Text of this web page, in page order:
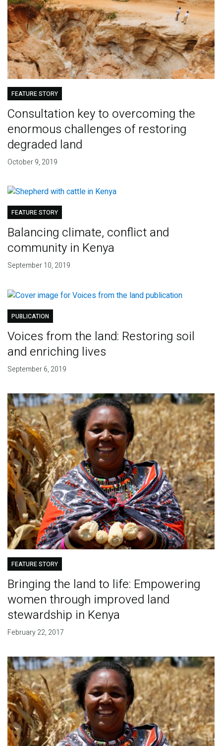
FEATURE STORY
Consultation key to overcoming the
enormous challenges of restoring
degraded land
October 9, 2019
FEATURE STORY
Balancing climate, conflict and
community in Kenya
September 10, 2019
PUBLICATION
Voices from the land: Restoring soil
and enriching lives
September 6, 2019
FEATURE STORY
Bringing the land to life: Empowering
women through improved land
stewardship in Kenya
February 22, 2017